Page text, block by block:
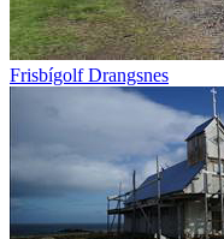
Frisbígolf Drangsnes